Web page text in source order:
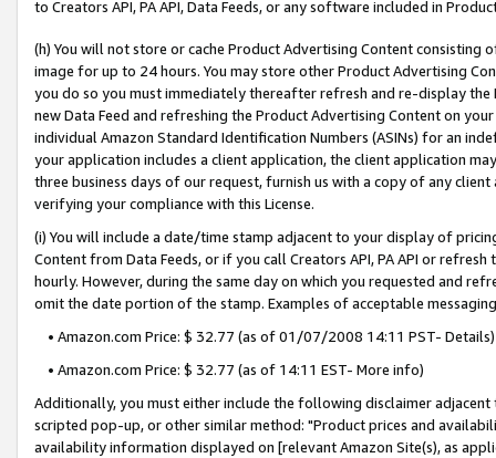
to Creators API, PA API, Data Feeds, or any software included in
(h) You will not store or cache Product Advertising Content
image for up to 24 hours. You may store other Product Advertising
you do so you must immediately thereafter refresh and re-display the
new Data Feed and refreshing the Product Advertising Content on
individual Amazon Standard Identification Numbers (ASINs) for an
your application includes a client application, the client application
three business days of our request, furnish us with a copy of any
verifying your compliance with this License.
(i) You will include a date/time stamp adjacent to your display of
Content from Data Feeds, or if you call Creators API, PA API or
hourly. However, during the same day on which you requested and
omit the date portion of the stamp. Examples of acceptable
• Amazon.com Price: $ 32.77 (as of 01/07/2008 14:11 PST- Details)
• Amazon.com Price: $ 32.77 (as of 14:11 EST- More info)
Additionally, you must either include the following disclaimer
scripted pop-up, or other similar method: "Product prices and
availability information displayed on [relevant Amazon Site(s), as